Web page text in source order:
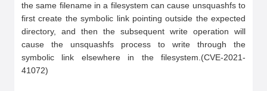
the same filename in a filesystem can cause unsquashfs to
first create the symbolic link pointing outside the expected
directory, and then the subsequent write operation will
cause the unsquashfs process to write through the
symbolic link elsewhere in the filesystem.(CVE-2021-
41072)